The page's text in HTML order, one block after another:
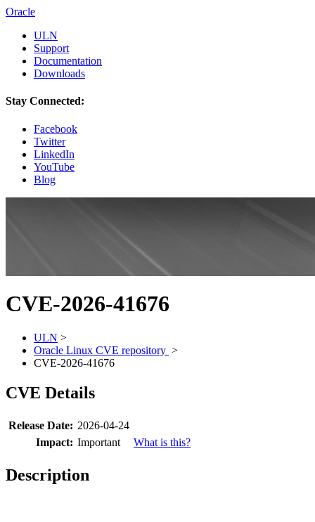
Oracle
ULN
Support
Documentation
Downloads
Stay Connected:
Facebook
Twitter
LinkedIn
YouTube
Blog
CVE-2026-41676
ULN >
Oracle Linux CVE repository >
CVE-2026-41676
CVE Details
Release Date: 2026-04-24
Impact: Important What is this?
Description